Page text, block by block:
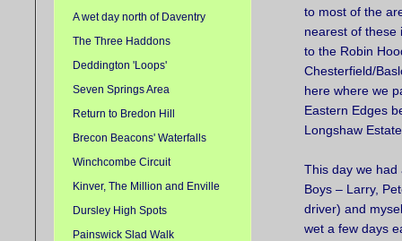
A wet day north of Daventry
The Three Haddons
Deddington 'Loops'
Seven Springs Area
Return to Bredon Hill
Brecon Beacons' Waterfalls
Winchcombe Circuit
Kinver, The Million and Enville
Dursley High Spots
Painswick Slad Walk
to most of the
nearest of these
to the Robin
Chesterfield/
here where we
Eastern Edges
Longshaw
This day we had
Boys – Larry,
driver) and
wet a few days